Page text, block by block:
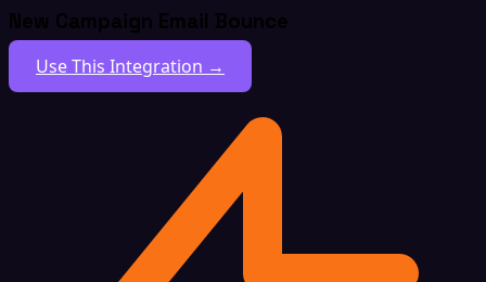
New Campaign Email Bounce
Use This Integration →